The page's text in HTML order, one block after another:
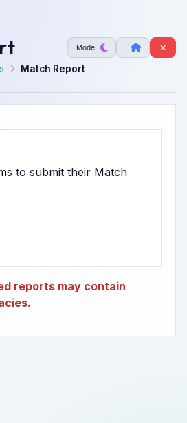
Mode
Match Report
to submit their Match
reports may contain